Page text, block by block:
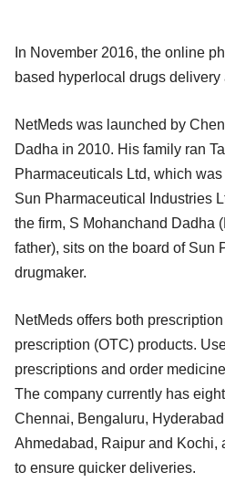
In November 2016, the online
based hyperlocal drugs delivery
NetMeds was launched by
Dadha in 2010. His family ran
Pharmaceuticals Ltd, which
Sun Pharmaceutical Industries
the firm, S Mohanchand
father), sits on the board of
drugmaker.
NetMeds offers both
prescription (OTC) products.
prescriptions and order
The company currently has
Chennai, Bengaluru,
Ahmedabad, Raipur and Kochi,
to ensure quicker deliveries.